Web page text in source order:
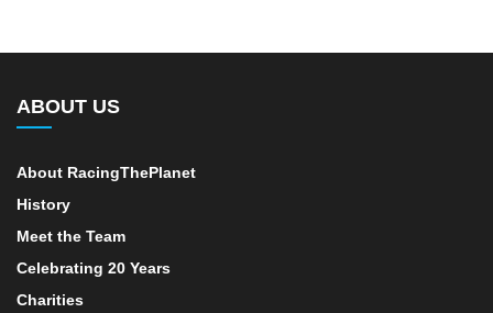
ABOUT US
About RacingThePlanet
History
Meet the Team
Celebrating 20 Years
Charities